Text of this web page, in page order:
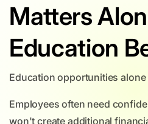
Matters
Education
Education opportunities
Employees often need
won't create additional